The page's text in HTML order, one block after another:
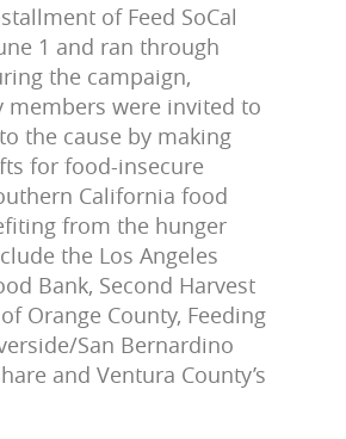
of Feed SoCal
1 and ran through
the campaign,
members were invited to
the cause by making
for food-insecure
California food
from the hunger
the Los Angeles
Bank, Second Harvest
Orange County, Feeding
San Bernardino
and Ventura County’s